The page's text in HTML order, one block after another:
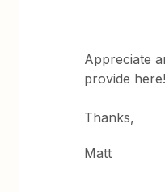
Appreciate
provide here!
Thanks,
Matt